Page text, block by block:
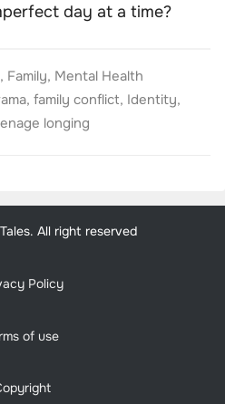
day at a time?
, Family, Mental Health
, family conflict, Identity,
longing
All right reserved
Policy
of use